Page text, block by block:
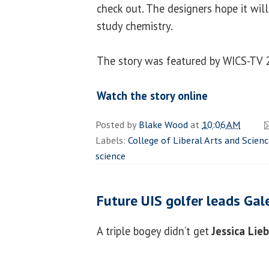
check out. The designers hope it
study chemistry.
The story was featured by WICS-TV
Watch the story online
Posted byBlake Woodat 10:06 AM
Labels: College of Liberal Arts and
science
Future UIS golfer leads
A triple bogey didn’t getJessica